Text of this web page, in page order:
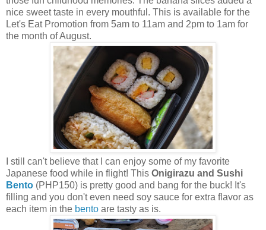
nice sweet taste in every mouthful. This is available for the
Let's Eat Promotion from 5am to 11am and 2pm to 1am for
the month of August.
I still can't believe that I can enjoy some of my favorite
Japanese food while in flight! This Onigirazu and Sushi
Bento (PHP150) is pretty good and bang for the buck! It's
filling and you don't even need soy sauce for extra flavor as
each item in the bento are tasty as is.